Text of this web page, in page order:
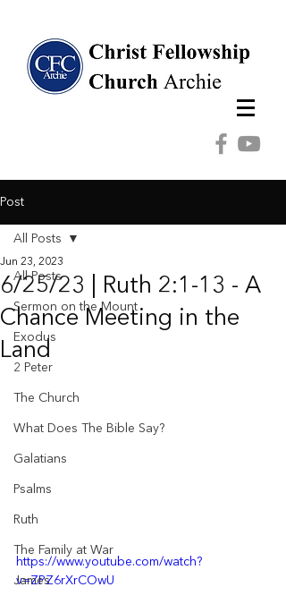
Post
All Posts
Sermon on the Mount
Exodus
2 Peter
The Church
What Does The Bible Say?
Galatians
Psalms
Ruth
The Family at War
James
All Posts
6/25/23 | Ruth 2:1-13 - A
Chance Meeting in the
Land
Jun 23, 2023
https://www.youtube.com/watch?
v=ZPZ6rXrCOwU